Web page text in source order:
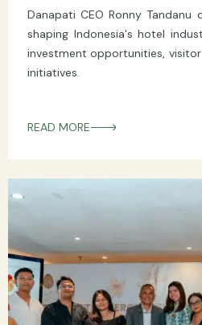
Danapati CEO Ronny Tandanu
shaping Indonesia's hotel
investment opportunities,
initiatives.
READ MORE